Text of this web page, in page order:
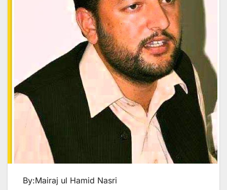
By:Mairaj ul Hamid Nasri